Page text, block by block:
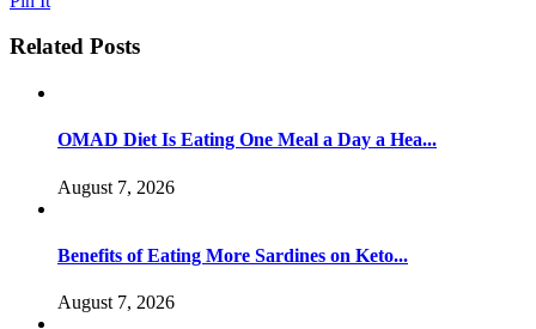
Related Posts
OMAD Diet Is Eating One Meal a Day a Hea...
August 7, 2026
Benefits of Eating More Sardines on Keto...
August 7, 2026